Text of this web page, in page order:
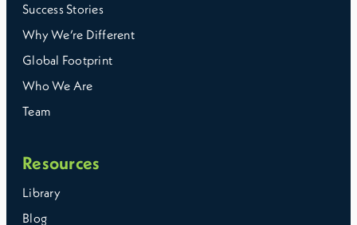
Success Stories
Why We’re Different
Global Footprint
Who We Are
Team
Resources
Library
Blog